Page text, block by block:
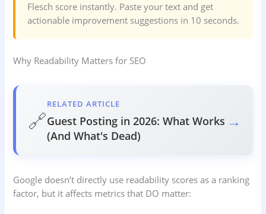
Flesch score instantly. Paste your text and get
actionable improvement suggestions in 10 seconds.
Why Readability Matters for SEO
🔗
RELATED ARTICLE
Guest Posting in 2026: What Works
(And What's Dead)
→
Google doesn’t directly use readability scores as a ranking
factor, but it affects metrics that DO matter: